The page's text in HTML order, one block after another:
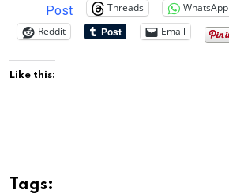
Post Threads WhatsApp
Reddit
Email
Like this:
Tags: